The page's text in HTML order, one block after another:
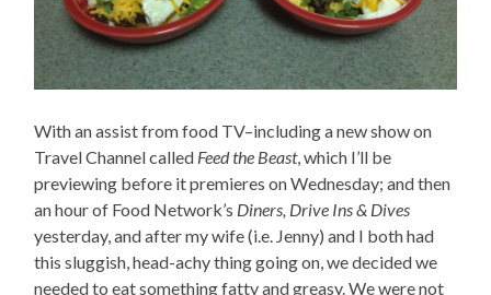
With an assist from food TV–including a new show on
Travel Channel called Feed the Beast, which I’ll be
previewing before it premieres on Wednesday; and then
an hour of Food Network’s Diners, Drive Ins & Dives
yesterday, and after my wife (i.e. Jenny) and I both had
this sluggish, head-achy thing going on, we decided we
needed to eat something fatty and greasy. We were not